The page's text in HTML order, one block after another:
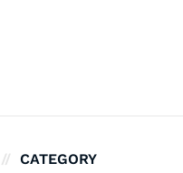
CATEGORY